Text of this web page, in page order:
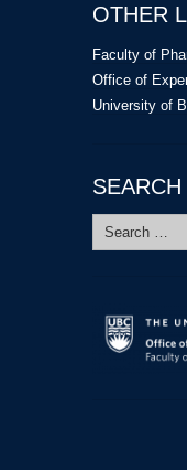
OTHER
Faculty of
Office of
University of
Search
for: